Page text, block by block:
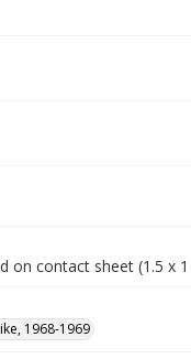
on contact sheet (1.5 x
1968-1969